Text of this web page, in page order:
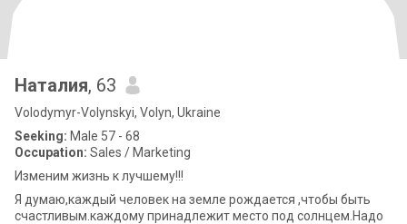
Наталия, 63
Volodymyr-Volynskyi, Volyn, Ukraine
Seeking: Male 57 - 68
Occupation: Sales / Marketing
Изменим жизнь к лучшему!!!
Я думаю,каждый человек на земле рождается ,чтобы быть
счастливым.каждому принадлежит место под солнцем.Надо